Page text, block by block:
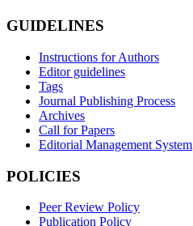
GUIDELINES
Instructions for Authors
Editor guidelines
Tags
Journal Publishing Process
Archives
Call for Papers
Editorial Management System
POLICIES
Peer Review Policy
Publication Policy